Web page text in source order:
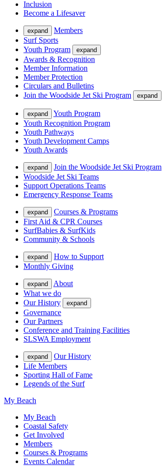
Inclusion
Become a Lifesaver
expand
Members
Surf Sports
Youth Program
expand
Awards & Recognition
Member Information
Member Protection
Circulars and Bulletins
Join the Woodside Jet Ski Program
expand
expand
Youth Program
Youth Recognition Program
Youth Pathways
Youth Development Camps
Youth Awards
expand
Join the Woodside Jet Ski Program
Woodside Jet Ski Teams
Support Operations Teams
Emergency Response Teams
expand
Courses & Programs
First Aid & CPR Courses
SurfBabies & SurfKids
Community & Schools
expand
How to Support
Monthly Giving
expand
About
What we do
Our History
expand
Governance
Our Partners
Conference and Training Facilities
SLSWA Employment
expand
Our History
Life Members
Sporting Hall of Fame
Legends of the Surf
My Beach
My Beach
Coastal Safety
Get Involved
Members
Courses & Programs
Events Calendar